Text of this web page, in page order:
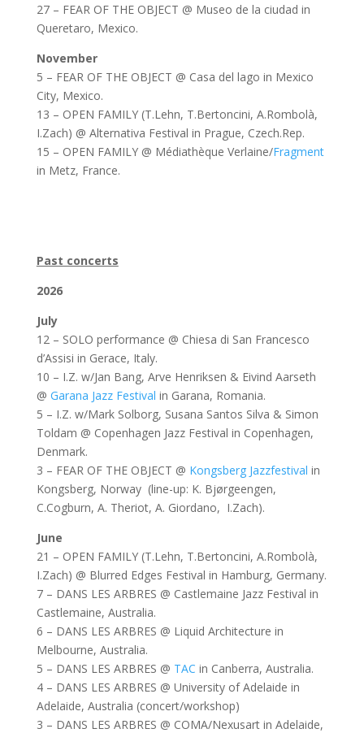
27 – FEAR OF THE OBJECT @ Museo de la ciudad in
Queretaro, Mexico.
November
5 – FEAR OF THE OBJECT @ Casa del lago in Mexico
City, Mexico.
13 – OPEN FAMILY (T.Lehn, T.Bertoncini, A.Rombolà,
I.Zach) @ Alternativa Festival in Prague, Czech.Rep.
15 – OPEN FAMILY @ Médiathèque Verlaine/Fragment
in Metz, France.
Past concerts
2026
July
12 – SOLO performance @ Chiesa di San Francesco
d’Assisi in Gerace, Italy.
10 – I.Z. w/Jan Bang, Arve Henriksen & Eivind Aarseth
@ Garana Jazz Festival in Garana, Romania.
5 – I.Z. w/Mark Solborg, Susana Santos Silva & Simon
Toldam @ Copenhagen Jazz Festival in Copenhagen,
Denmark.
3 – FEAR OF THE OBJECT @ Kongsberg Jazzfestival in
Kongsberg, Norway (line-up: K. Bjørgeengen,
C.Cogburn, A. Theriot, A. Giordano, I.Zach).
June
21 – OPEN FAMILY (T.Lehn, T.Bertoncini, A.Rombolà,
I.Zach) @ Blurred Edges Festival in Hamburg, Germany.
7 – DANS LES ARBRES @ Castlemaine Jazz Festival in
Castlemaine, Australia.
6 – DANS LES ARBRES @ Liquid Architecture in
Melbourne, Australia.
5 – DANS LES ARBRES @ TAC in Canberra, Australia.
4 – DANS LES ARBRES @ University of Adelaide in
Adelaide, Australia (concert/workshop)
3 – DANS LES ARBRES @ COMA/Nexusart in Adelaide,